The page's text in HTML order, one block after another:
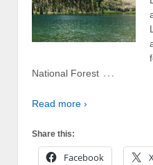
National Forest …
Read more ›
Share this:
Facebook